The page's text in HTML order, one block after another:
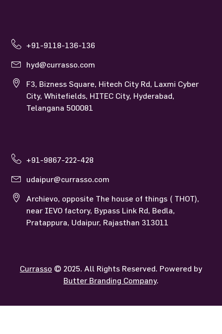
+91-9118-136-136
hyd@currasso.com
F3, Bizness Square, Hitech City Rd, Laxmi Cyber
City, Whitefields, HITEC City, Hyderabad,
Telangana 500081
+91-9867-222-428
udaipur@currasso.com
Archievo, opposite The house of things ( THOT),
near IEVO factory, Bypass Link Rd, Bedla,
Pratappura, Udaipur, Rajasthan 313011
Currasso © 2025. All Rights Reserved. Powered by
Butter Branding Company.